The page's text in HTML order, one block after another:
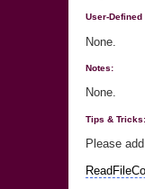
User-Defined
None.
Notes:
None.
Tips &
Please